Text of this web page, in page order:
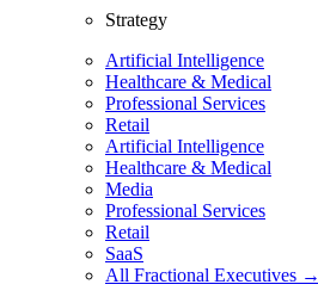
Strategy
Artificial Intelligence
Healthcare & Medical
Professional Services
Retail
Artificial Intelligence
Healthcare & Medical
Media
Professional Services
Retail
SaaS
All Fractional Executives →